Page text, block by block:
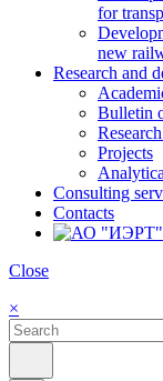
for
new
Research and
Bulletin
Projects
Consulting
Contacts
Close
×